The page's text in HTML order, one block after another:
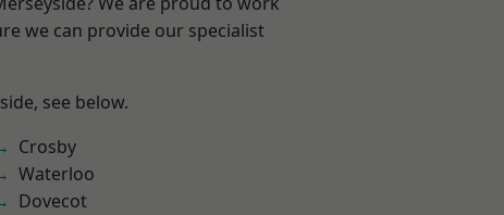
we can provide our specialist
see below.
Crosby
Waterloo
Dovecot